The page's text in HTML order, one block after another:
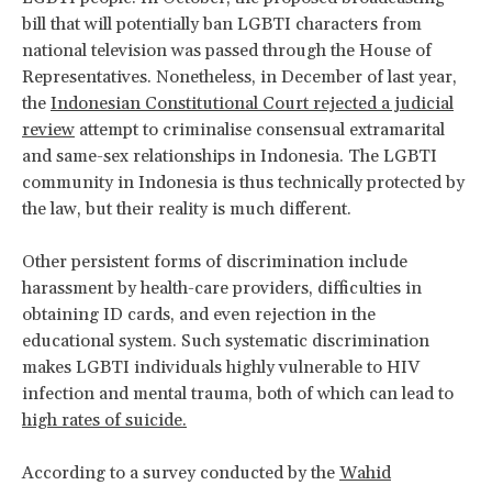
bill that will potentially ban LGBTI characters from
national television was passed through the House of
Representatives. Nonetheless, in December of last year,
the Indonesian Constitutional Court rejected a judicial
review attempt to criminalise consensual extramarital
and same-sex relationships in Indonesia. The LGBTI
community in Indonesia is thus technically protected by
the law, but their reality is much different.
Other persistent forms of discrimination include
harassment by health-care providers, difficulties in
obtaining ID cards, and even rejection in the
educational system. Such systematic discrimination
makes LGBTI individuals highly vulnerable to HIV
infection and mental trauma, both of which can lead to
high rates of suicide.
According to a survey conducted by the Wahid